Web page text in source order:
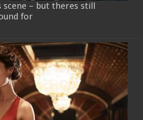
– but theres still
for